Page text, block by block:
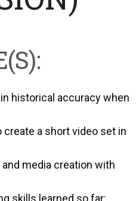
historical accuracy when
create a short video set in
media creation with